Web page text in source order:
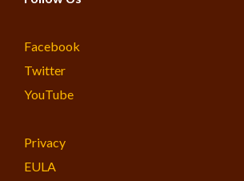
Facebook
Twitter
YouTube
Privacy
EULA